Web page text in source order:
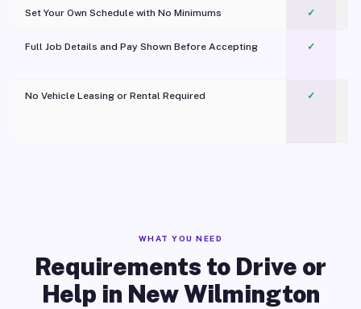
Set Your Own Schedule with No Minimums ✓
Full Job Details and Pay Shown Before Accepting ✓
No Vehicle Leasing or Rental Required
✓
WHAT YOU NEED
Requirements to Drive or
Help in New Wilmington